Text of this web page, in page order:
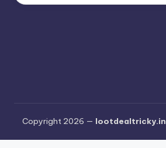
Copyright 2026 — lootdealtricky.in